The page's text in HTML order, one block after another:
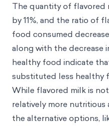
The quantity of flavored
by 11%, and the ratio of
food consumed
along with the decrease
healthy food indicate
substituted less healthy
While flavored milk is
relatively more nutritious
the alternative options,